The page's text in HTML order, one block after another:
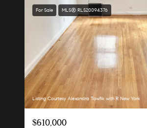
For Sale MLS® RLS20094376
Listing Courtesy Alexandra Tawfik with R New York
$610,000